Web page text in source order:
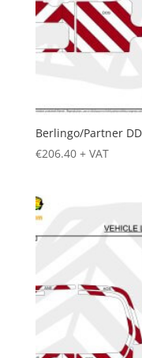
Berlingo/Partner
€206.40 + VAT